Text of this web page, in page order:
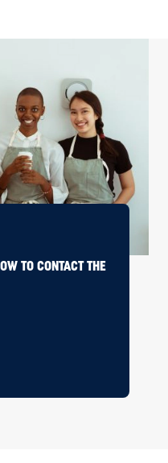
TO CONTACT THE